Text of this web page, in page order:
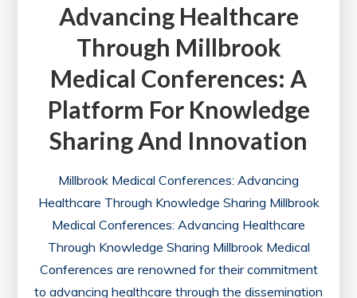
Advancing Healthcare
Through Millbrook
Medical Conferences: A
Platform For Knowledge
Sharing And Innovation
Millbrook Medical Conferences: Advancing
Healthcare Through Knowledge Sharing Millbrook
Medical Conferences: Advancing Healthcare
Through Knowledge Sharing Millbrook Medical
Conferences are renowned for their commitment
to advancing healthcare through the dissemination